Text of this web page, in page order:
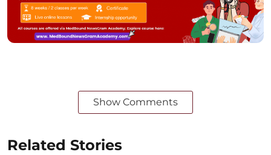
Show Comments
Related Stories